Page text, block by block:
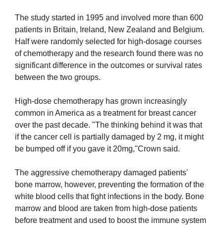
The study started in 1995 and involved more than 600
patients in Britain, Ireland, New Zealand and Belgium.
Half were randomly selected for high-dosage courses
of chemotherapy and the research found there was no
significant difference in the outcomes or survival rates
between the two groups.
High-dose chemotherapy has grown increasingly
common in America as a treatment for breast cancer
over the past decade. "The thinking behind it was that
if the cancer cell is partially damaged by 2 mg, it might
be bumped off if you gave it 20mg,"Crown said.
The aggressive chemotherapy damaged patients'
bone marrow, however, preventing the formation of the
white blood cells that fight infections in the body. Bone
marrow and blood are taken from high-dose patients
before treatment and used to boost the immune system